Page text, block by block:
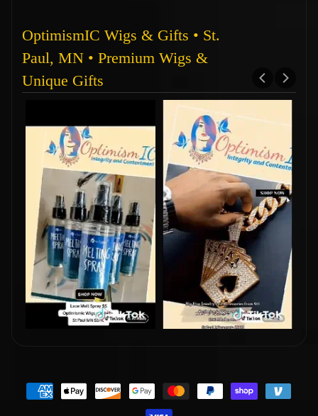
OptimismIC Wigs & Gifts • St.
Paul, MN • Premium Wigs &
Unique Gifts